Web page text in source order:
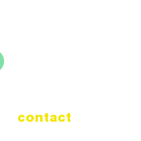
contact